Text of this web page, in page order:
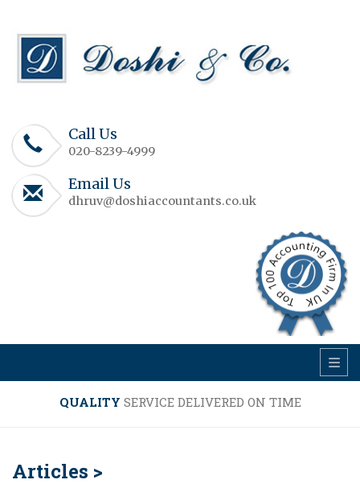
Call Us
020-8239-4999
Email Us
dhruv@doshiaccountants.co.uk
QUALITY SERVICE DELIVERED ON TIME
Articles >